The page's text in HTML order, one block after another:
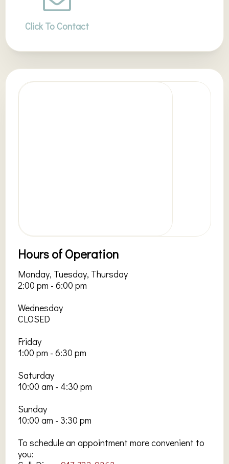
Click To Contact
Hours of Operation
Monday, Tuesday, Thursday
2:00 pm - 6:00 pm
Wednesday
CLOSED
Friday
1:00 pm - 6:30 pm
Saturday
10:00 am - 4:30 pm
Sunday
10:00 am - 3:30 pm
To schedule an appointment more convenient to
you: